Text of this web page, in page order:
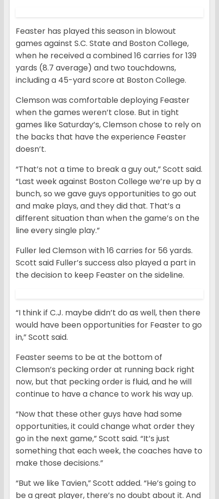
Feaster has played this season in blowout
games against S.C. State and Boston College,
when he received a combined 16 carries for 139
yards (8.7 average) and two touchdowns,
including a 45-yard score at Boston College.
Clemson was comfortable deploying Feaster
when the games weren’t close. But in tight
games like Saturday’s, Clemson chose to rely on
the backs that have the experience Feaster
doesn’t.
“That’s not a time to break a guy out,” Scott said.
“Last week against Boston College we’re up by a
bunch, so we gave guys opportunities to go out
and make plays, and they did that. That’s a
different situation than when the game’s on the
line every single play.”
Fuller led Clemson with 16 carries for 56 yards.
Scott said Fuller’s success also played a part in
the decision to keep Feaster on the sideline.
“I think if C.J. maybe didn’t do as well, then there
would have been opportunities for Feaster to go
in,” Scott said.
Feaster seems to be at the bottom of
Clemson’s pecking order at running back right
now, but that pecking order is fluid, and he will
continue to have a chance to work his way up.
“Now that these other guys have had some
opportunities, it could change what order they
go in the next game,” Scott said. “It’s just
something that each week, the coaches have to
make those decisions.”
“But we like Tavien,” Scott added. “He’s going to
be a great player, there’s no doubt about it. And